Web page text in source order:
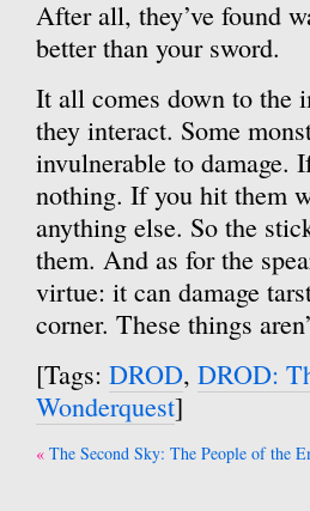
After all, they’ve found
better than your sword.
It all comes down to the
they interact. Some
invulnerable to damage.
nothing. If you hit them
anything else. So the
them. And as for the
virtue: it can damage
corner. These things
[Tags: DROD, DROD:
Wonderquest]
Post
The Second Sky: The People of the